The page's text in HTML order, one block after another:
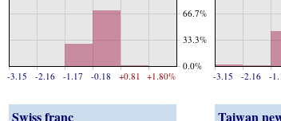
-3.15 -2.16 -1.17 -0.18 +0.81 +1.80%
0.0%
33.3%
66.7%
-3.15 -2.16 -
Swiss franc Taiwan